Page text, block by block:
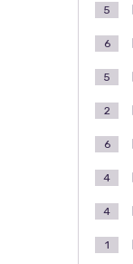
5
6
5
2
6
4
4
1